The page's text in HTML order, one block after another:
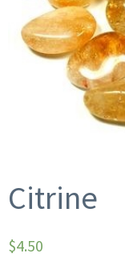
Citrine
$4.50